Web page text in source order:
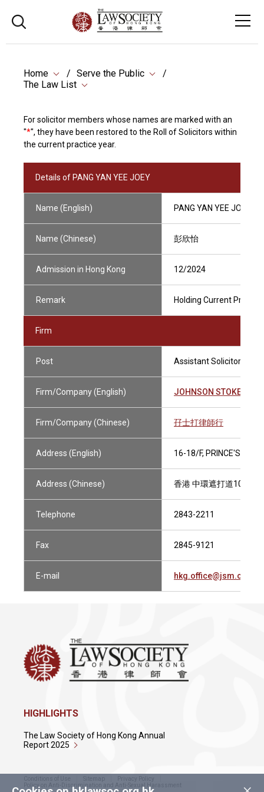
Home
Serve the Public
The Law List
For solicitor members whose names are marked with an
"*", they have been restored to the Roll of Solicitors within
the current practice year.
Details of PANG YAN YEE JOEY
Name (English) PANG YAN YEE JOEY
Name (Chinese) 彭欣怡
Admission in Hong Kong 12/2024
Remark Holding Current
Firm
Post Assistant Solicitor
Firm/Company (English) JOHNSON STOKES &
Firm/Company (Chinese) 孖士打律師行
Address (English) 16-18/F, PRINCE'S
Address (Chinese) 香港 中環遮打道10號
Telephone 2843-2211
Fax 2845-9121
E-mail hkg.office@jsm.com
HIGHLIGHTS
The Law Society of Hong Kong Annual
Report 2025
Conditions of Use Sitemap
Privacy Policy
Policy on Anti-Discrimination and Anti-Sexual Harassment